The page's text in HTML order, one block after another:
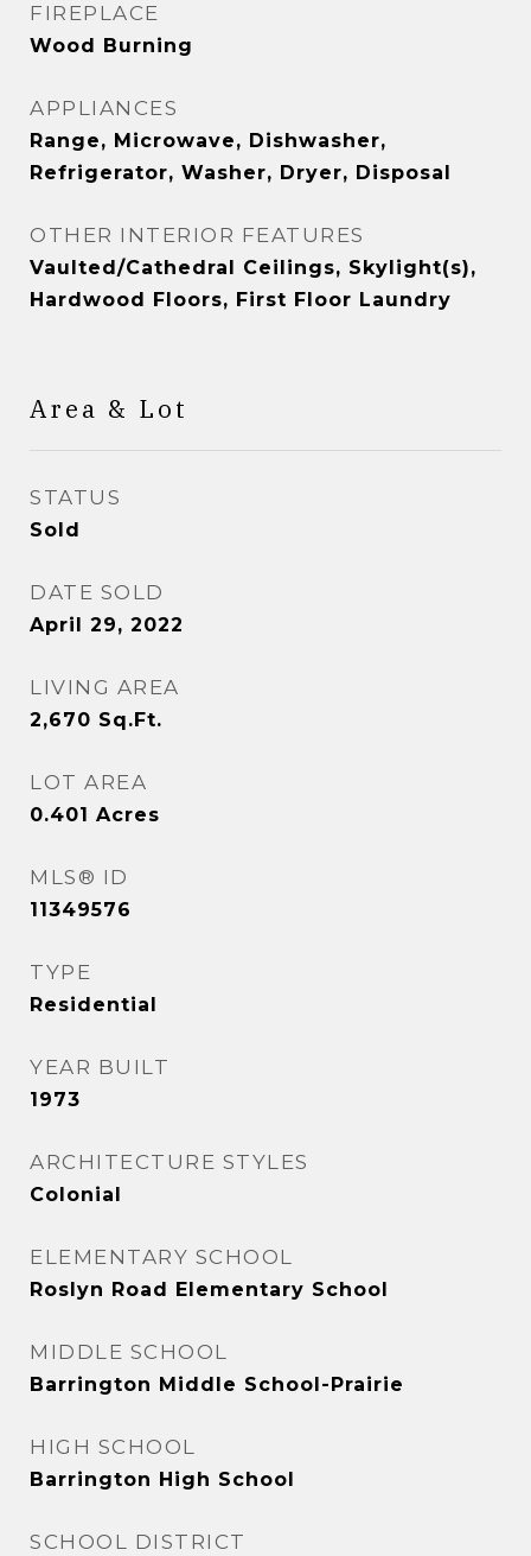
FIREPLACE
Wood Burning
APPLIANCES
Range, Microwave, Dishwasher,
Refrigerator, Washer, Dryer, Disposal
OTHER INTERIOR FEATURES
Vaulted/Cathedral Ceilings, Skylight(s),
Hardwood Floors, First Floor Laundry
Area & Lot
STATUS
Sold
DATE SOLD
April 29, 2022
LIVING AREA
2,670 Sq.Ft.
LOT AREA
0.401 Acres
MLS® ID
11349576
TYPE
Residential
YEAR BUILT
1973
ARCHITECTURE STYLES
Colonial
ELEMENTARY SCHOOL
Roslyn Road Elementary School
MIDDLE SCHOOL
Barrington Middle School-Prairie
HIGH SCHOOL
Barrington High School
SCHOOL DISTRICT